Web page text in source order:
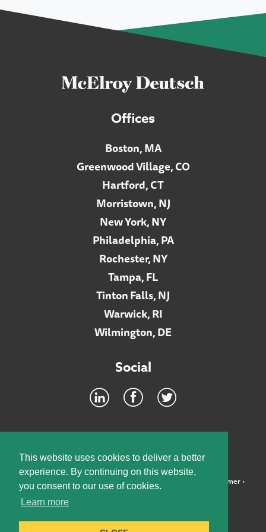
This website uses cookies to deliver a better
experience. By continuing on this website,
you consent to our use of cookies.
Learn more
Offices
Boston, MA
Greenwood Village, CO
Hartford, CT
Morristown, NJ
New York, NY
Philadelphia, PA
Rochester, NY
Tampa, FL
Tinton Falls, NJ
Warwick, RI
Wilmington, DE
Social
©2026 McElroy, Deutsch, Mulvaney & Carpenter, LLP • Disclaimer•